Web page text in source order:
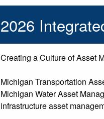
2026
Creating a Culture of Asset
Michigan Transportation
Michigan Water Asset
infrastructure asset